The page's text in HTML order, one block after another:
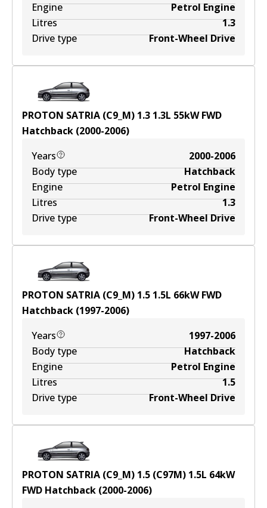
Engine
Petrol Engine
Litres
1.3
Drive type
Front-Wheel Drive
PROTON SATRIA (C9_M) 1.3 1.3L 55kWFWD
Hatchback (2000-2006)
Years
2000-2006
Body type
Hatchback
Engine
Petrol Engine
Litres
1.3
Drive type
Front-Wheel Drive
PROTON SATRIA (C9_M) 1.5 1.5L 66kWFWD
Hatchback (1997-2006)
Years
1997-2006
Body type
Hatchback
Engine
Petrol Engine
Litres
1.5
Drive type
Front-Wheel Drive
PROTON SATRIA (C9_M) 1.5 (C97M) 1.5L 64kW
FWD Hatchback (2000-2006)